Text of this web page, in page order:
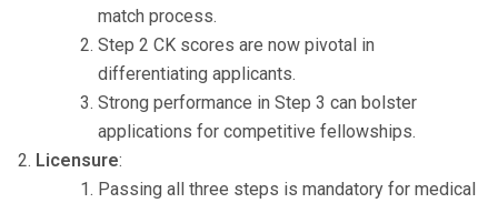
match process.
Step 2 CK scores are now pivotal in
differentiating applicants.
Strong performance in Step 3 can bolster
applications for competitive fellowships.
Licensure:
Passing all three steps is mandatory for medical